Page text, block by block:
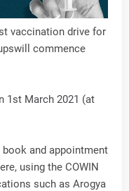
vaccination drive for
commence
1st March 2021 (at
and appointment
using the COWIN
such as Arogya